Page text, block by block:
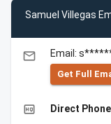
Samuel Villegas
email Email:
Get Full
high_quality Direct